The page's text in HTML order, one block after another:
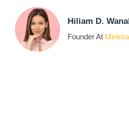
Hiliam D.
Founder At